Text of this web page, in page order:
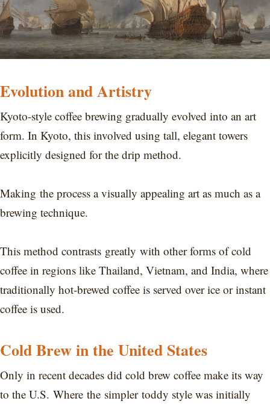
Evolution and Artistry
Kyoto-style coffee brewing gradually evolved into an art
form. In Kyoto, this involved using tall, elegant towers
explicitly designed for the drip method.
Making the process a visually appealing art as much as a
brewing technique.
This method contrasts greatly with other forms of cold
coffee in regions like Thailand, Vietnam, and India, where
traditionally hot-brewed coffee is served over ice or instant
coffee is used.
Cold Brew in the United States
Only in recent decades did cold brew coffee make its way
to the U.S. Where the simpler toddy style was initially